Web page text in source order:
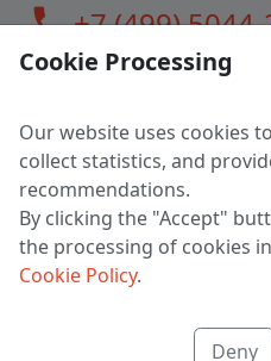
call+7 (499)
LLC "MAGPOCHTBY", Tax
Address: 224005, Belarus, Brest,
Certificate of state registration
Working hours: 9:00 –
Cookie Processing
Our website uses cookies
collect statistics, and
recommendations.
By clicking the "Accept"
the processing of cookies
Cookie Policy.
Deny